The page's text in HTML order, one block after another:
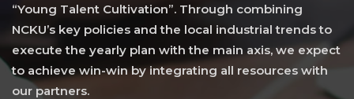
“Young Talent Cultivation”. Through combining
NCKU’s key policies and the local industrial trends to
execute the yearly plan with the main axis, we expect
to achieve win-win by integrating all resources with
our partners.